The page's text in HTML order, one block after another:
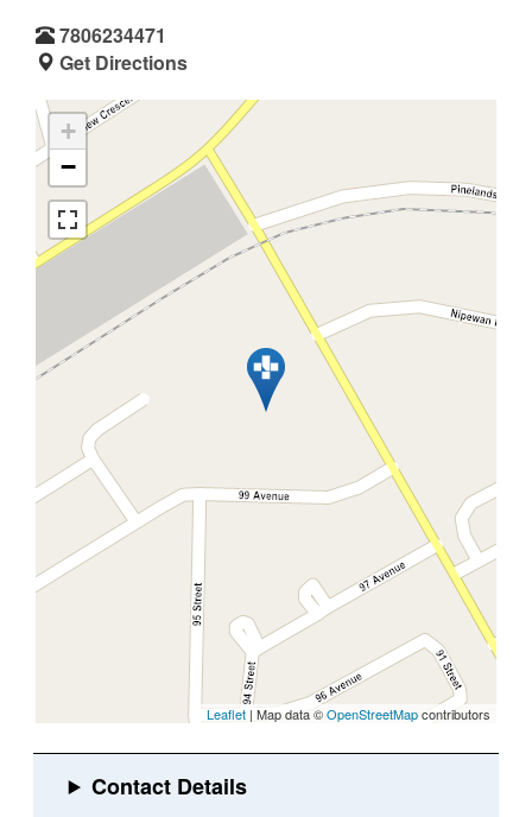
7806234471
Get Directions
+
−
Leaflet | Map data ©OpenStreetMapcontributors